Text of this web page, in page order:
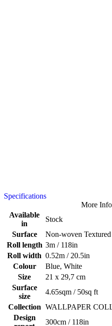
Specifications
More
Available
in
Stock
Surface
Non-woven Textured
Roll length 3m / 118in
Roll width 0.52m / 20.5in
Colour
Blue, White
Size
21 x 29,7 cm
Surface
size
4.65sqm / 50sq ft
Collection WALLPAPER
Design
300cm / 118in